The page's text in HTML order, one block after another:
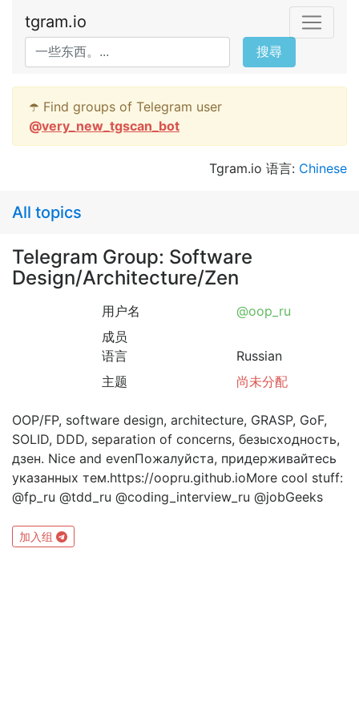
tgram.io
搜尋
☂️ Find groups of Telegram user
@very_new_tgscan_bot
Tgram.io 语言: Chinese
All topics
Telegram Group: Software
Design/Architecture/Zen
用户名
@oop_ru
成员
语言
Russian
主题
尚未分配
OOP/FP, software design, architecture, GRASP, GoF,
SOLID, DDD, separation of concerns, безысходность,
дзен. Nice and evenПожалуйста, придерживайтесь
указанных тем.https://oopru.github.ioMore cool stuff:
@fp_ru @tdd_ru @coding_interview_ru @jobGeeks
加入组